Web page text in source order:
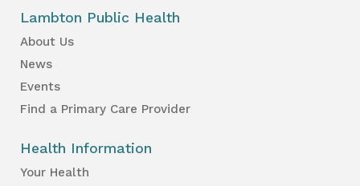
Lambton Public Health
About Us
News
Events
Find a Primary Care Provider
Health Information
Your Health